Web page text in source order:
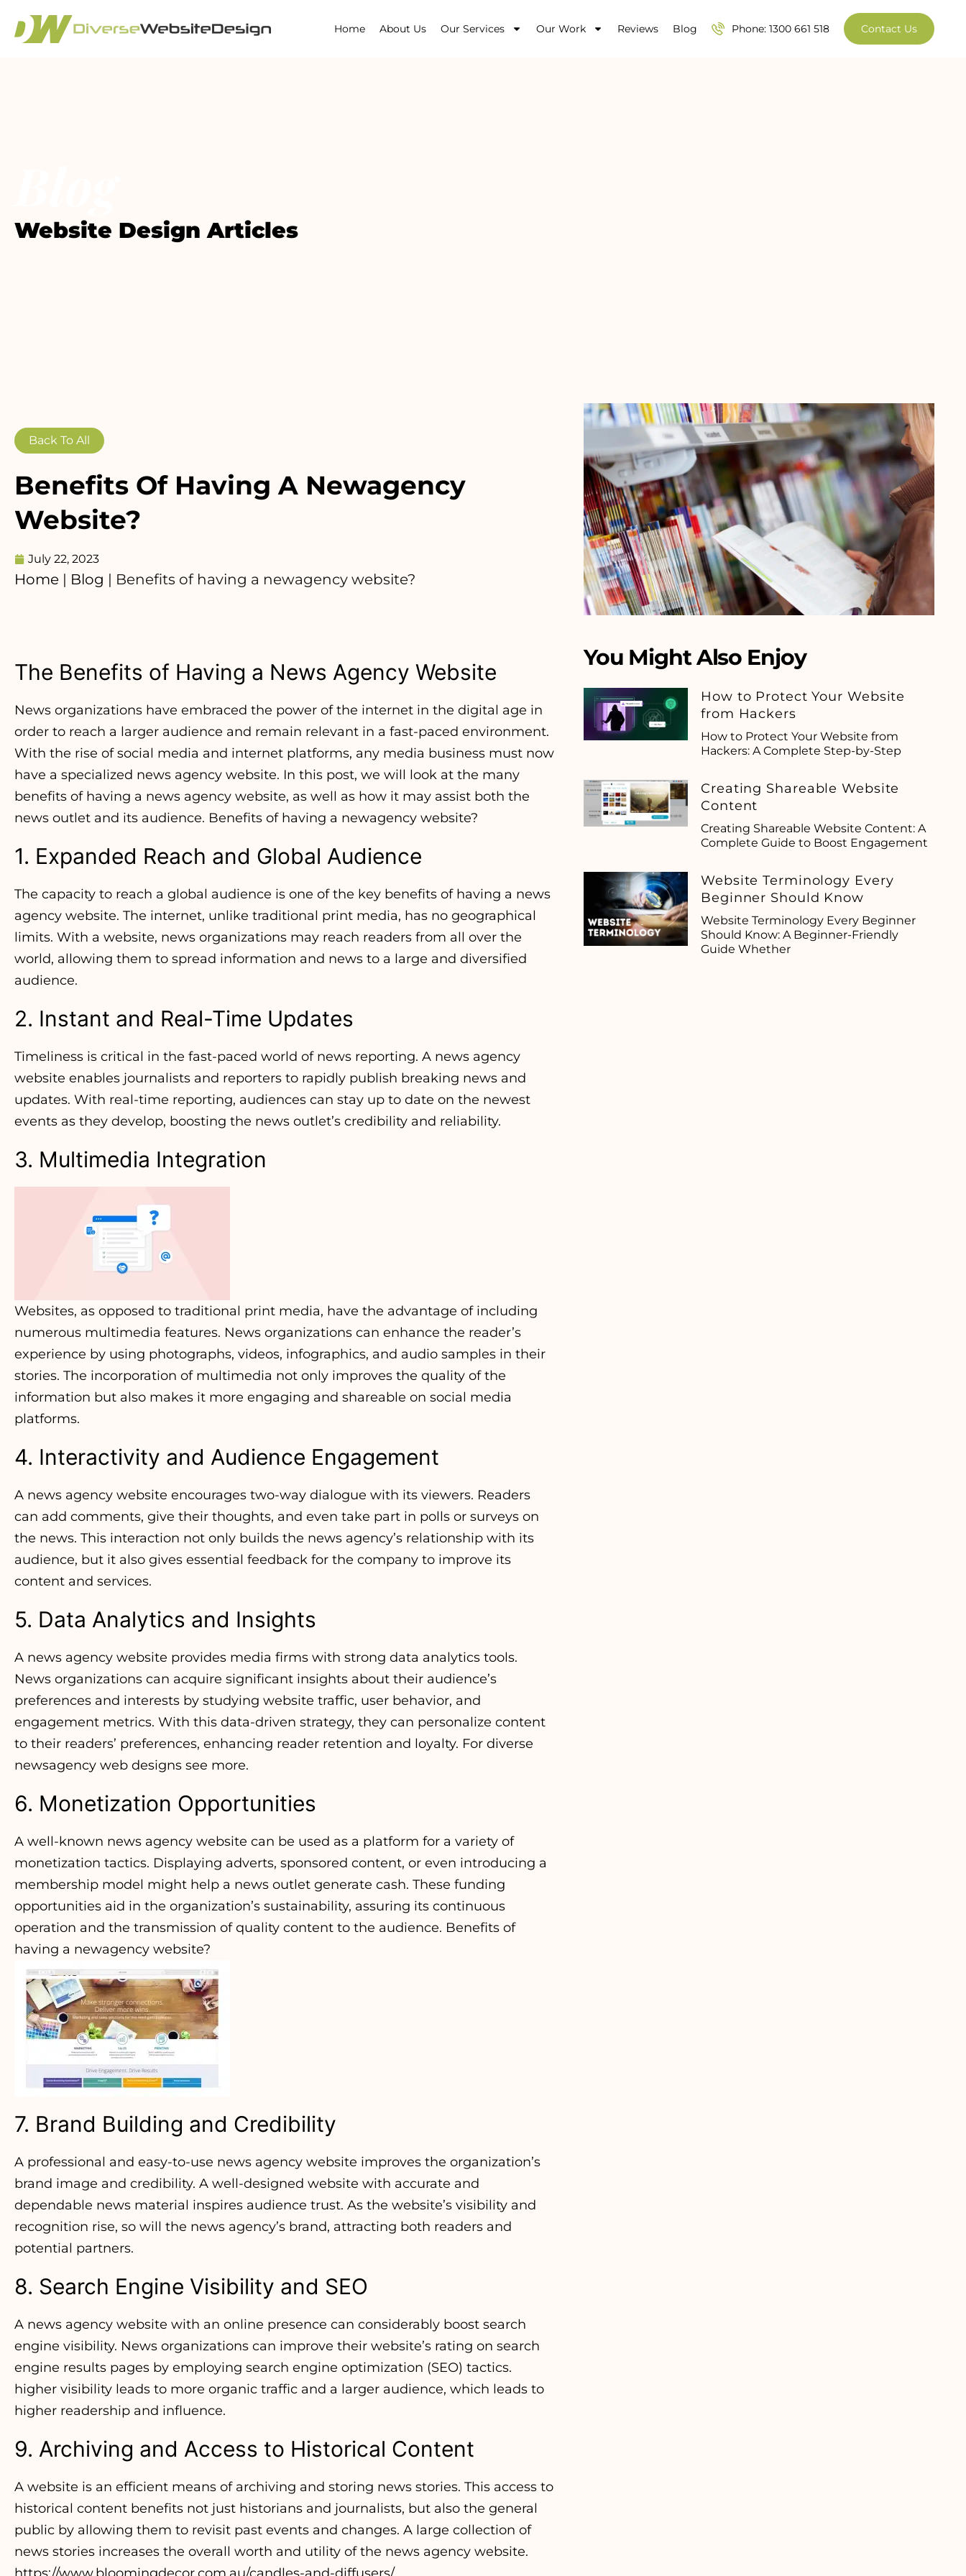
Home About Us Our Services Our Work Reviews Blog Phone: 1300 661 518 Contact Us
Website Design Articles
Back To All
Benefits Of Having A Newagency
Website?
July 22, 2023
Home | Blog | Benefits of having a newagency website?
The Benefits of Having a News Agency Website
News organizations have embraced the power of the internet in the digital age in
order to reach a larger audience and remain relevant in a fast-paced environment.
With the rise of social media and internet platforms, any media business must now
have a specialized news agency website. In this post, we will look at the many
benefits of having a news agency website, as well as how it may assist both the
news outlet and its audience. Benefits of having a newagency website?
1. Expanded Reach and Global Audience
The capacity to reach a global audience is one of the key benefits of having a news
agency website. The internet, unlike traditional print media, has no geographical
limits. With a website, news organizations may reach readers from all over the
world, allowing them to spread information and news to a large and diversified
audience.
2. Instant and Real-Time Updates
Timeliness is critical in the fast-paced world of news reporting. A news agency
website enables journalists and reporters to rapidly publish breaking news and
updates. With real-time reporting, audiences can stay up to date on the newest
events as they develop, boosting the news outlet’s credibility and reliability.
3. Multimedia Integration
Websites, as opposed to traditional print media, have the advantage of including
numerous multimedia features. News organizations can enhance the reader’s
experience by using photographs, videos, infographics, and audio samples in their
stories. The incorporation of multimedia not only improves the quality of the
information but also makes it more engaging and shareable on social media
platforms.
4. Interactivity and Audience Engagement
A news agency website encourages two-way dialogue with its viewers. Readers
can add comments, give their thoughts, and even take part in polls or surveys on
the news. This interaction not only builds the news agency’s relationship with its
audience, but it also gives essential feedback for the company to improve its
content and services.
5. Data Analytics and Insights
A news agency website provides media firms with strong data analytics tools.
News organizations can acquire significant insights about their audience’s
preferences and interests by studying website traffic, user behavior, and
engagement metrics. With this data-driven strategy, they can personalize content
to their readers’ preferences, enhancing reader retention and loyalty. For diverse
newsagency web designs see more.
6. Monetization Opportunities
A well-known news agency website can be used as a platform for a variety of
monetization tactics. Displaying adverts, sponsored content, or even introducing a
membership model might help a news outlet generate cash. These funding
opportunities aid in the organization’s sustainability, assuring its continuous
operation and the transmission of quality content to the audience. Benefits of
having a newagency website?
7. Brand Building and Credibility
A professional and easy-to-use news agency website improves the organization’s
brand image and credibility. A well-designed website with accurate and
dependable news material inspires audience trust. As the website’s visibility and
recognition rise, so will the news agency’s brand, attracting both readers and
potential partners.
8. Search Engine Visibility and SEO
A news agency website with an online presence can considerably boost search
engine visibility. News organizations can improve their website’s rating on search
engine results pages by employing search engine optimization (SEO) tactics.
higher visibility leads to more organic traffic and a larger audience, which leads to
higher readership and influence.
9. Archiving and Access to Historical Content
A website is an efficient means of archiving and storing news stories. This access to
historical content benefits not just historians and journalists, but also the general
public by allowing them to revisit past events and changes. A large collection of
news stories increases the overall worth and utility of the news agency website.
You Might Also Enjoy
How to Protect Your Website
from Hackers
How to Protect Your Website from
Hackers: A Complete Step-by-Step
Creating Shareable Website
Content
Creating Shareable Website Content: A
Complete Guide to Boost Engagement
Website Terminology Every
Beginner Should Know
Website Terminology Every Beginner
Should Know: A Beginner-Friendly
Guide Whether